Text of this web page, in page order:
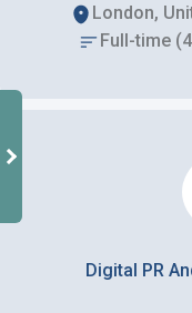
London,
Full-time
Digital PR